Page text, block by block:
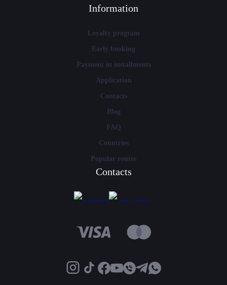
Information
Loyalty program
Early booking
Payment in installments
Application
Contacts
Blog
FAQ
Countries
Popular routes
Contacts